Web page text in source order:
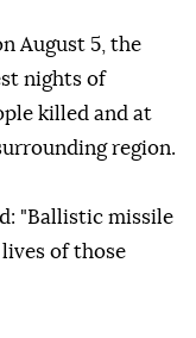
August 5, the
nights of
killed and at
region.
"Ballistic missile
of those